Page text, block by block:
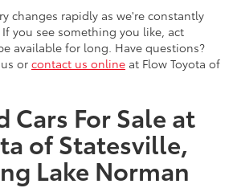
changes rapidly as we're constantly
you see something you like, act
available for long. Have questions?
or contact us online at Flow Toyota of
Cars For Sale at
of Statesville,
Lake Norman